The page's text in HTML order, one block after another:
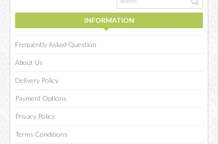
NEW WEBSITE
OCCASIONS
INFORMATION
Frequently Asked Question
About Us
Delivery Policy
Payment Options
Privacy Policy
Terms Conditions